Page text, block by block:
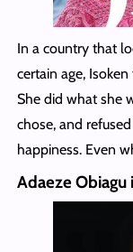
In a country that
certain age,
She did what she
chose, and
happiness. Even
Adaeze Obiagu